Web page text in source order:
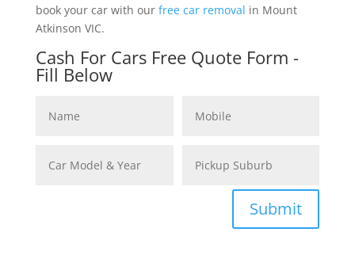
book your car with our free car removal in Mount
Atkinson VIC.
Cash For Cars Free Quote Form -
Fill Below
Submit